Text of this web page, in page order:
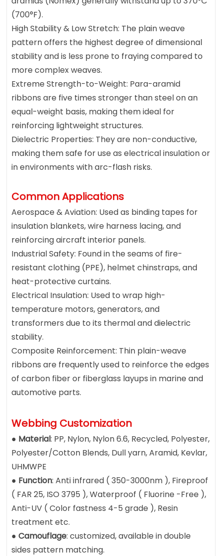
(700°F).
High Stability & Low Stretch: The plain weave
pattern offers the highest degree of dimensional
stability and is less prone to fraying compared to
more complex weaves.
Extreme Strength-to-Weight: Para-aramid
ribbons are five times stronger than steel on an
equal-weight basis, making them ideal for
reinforcing lightweight structures.
Dielectric Properties: They are non-conductive,
making them safe for use as electrical insulation or
in environments with arc-flash risks.
Common Applications
Aerospace & Aviation: Used as binding tapes for
insulation blankets, wire harness lacing, and
reinforcing aircraft interior panels.
Industrial Safety: Found in the seams of fire-
resistant clothing (PPE), helmet chinstraps, and
heat-protective curtains.
Electrical Insulation: Used to wrap high-
temperature motors, generators, and
transformers due to its thermal and dielectric
stability.
Composite Reinforcement: Thin plain-weave
ribbons are frequently used to reinforce the edges
of carbon fiber or fiberglass layups in marine and
automotive parts.
Webbing Customization
● Material: PP, Nylon, Nylon 6.6, Recycled, Polyester,
Polyester/Cotton Blends, Dull yarn, Aramid, Kevlar,
UHMWPE
● Function: Anti infrared ( 350-3000nm ), Fireproof
( FAR 25, ISO 3795 ), Waterproof ( Fluorine -Free ),
Anti-UV ( Color fastness 4-5 grade ), Resin
treatment etc.
●Camouflage: customized, available in double
sides pattern matching.